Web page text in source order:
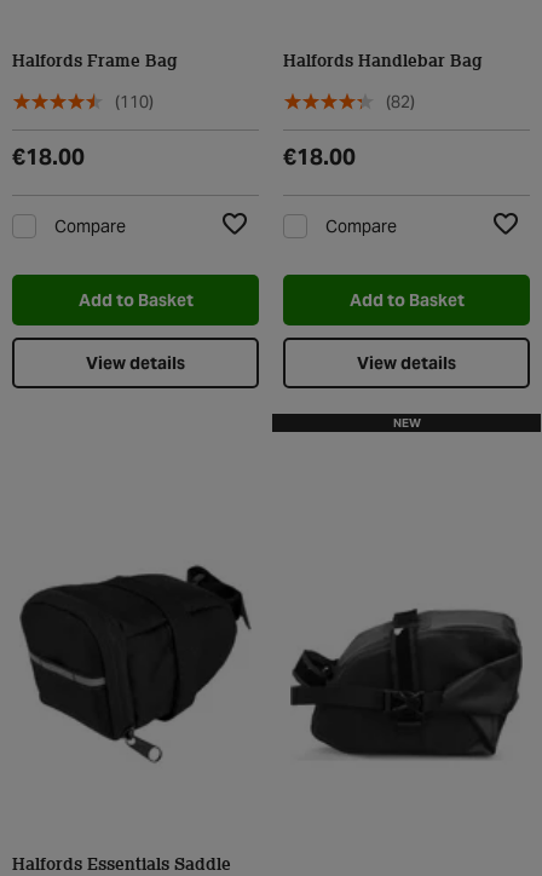
Halfords Frame Bag
(110)
€18.00
Compare
Add to Basket
View details
Halfords Handlebar Bag
(82)
€18.00
Compare
Add to Basket
View details
Halfords Essentials Saddle
NEW